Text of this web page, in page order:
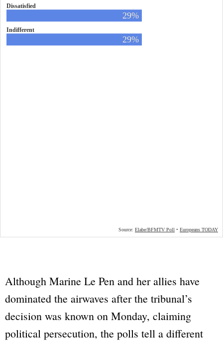
Although Marine Le Pen and her allies have
dominated the airwaves after the tribunal’s
decision was known on Monday, claiming
political persecution, the polls tell a different